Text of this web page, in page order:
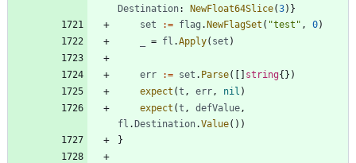
Destination: NewFloat64Slice(3) }
set
:= flag . NewFlagSet ( "test" , 0)
= fl .Apply( set )
err := set . Parse( string{ } )
expect (t , err, nil )
expect (t , defValue,
fl . Destination.Value( ) )
}